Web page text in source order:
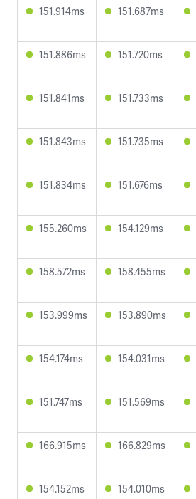
151.914ms 151.687ms
151.886ms 151.720ms
151.841ms 151.733ms
151.843ms 151.735ms
151.834ms 151.676ms
155.260ms 154.129ms
158.572ms 158.455ms
153.999ms 153.890ms
154.174ms 154.031ms
151.747ms 151.569ms
166.915ms 166.829ms
154.152ms 154.010ms